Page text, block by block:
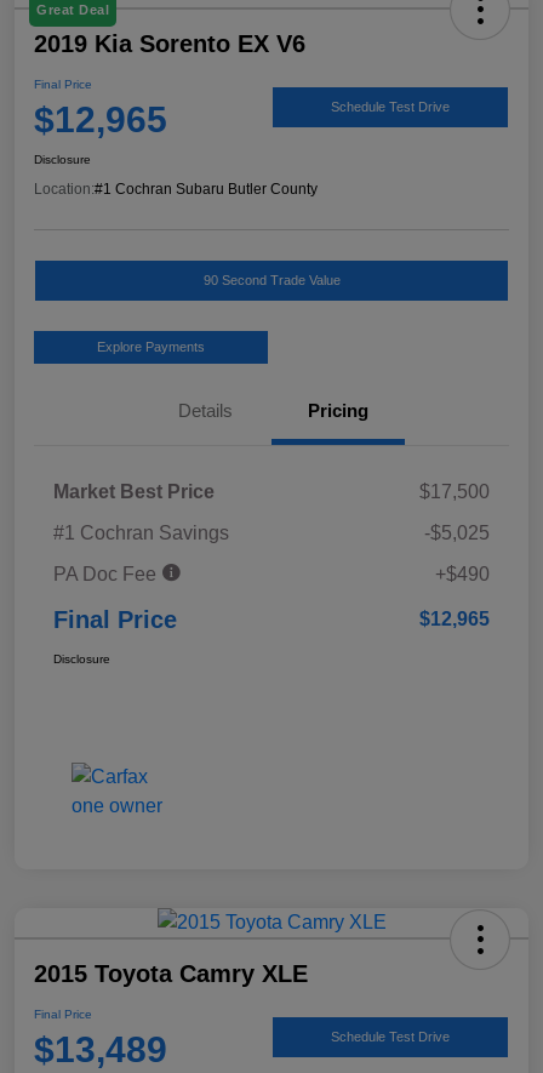
Great Deal
2019 Kia Sorento EX V6
Final Price
$12,965 Schedule Test Drive
Disclosure
Location:#1 Cochran Subaru Butler County
90 Second Trade Value
Explore Payments
Details Pricing
Market Best Price
$17,500
#1 Cochran Savings
-$5,025
PA Doc Fee
+$490
Final Price $12,965
Disclosure
2015 Toyota Camry XLE
Final Price
$13,489 Schedule Test Drive